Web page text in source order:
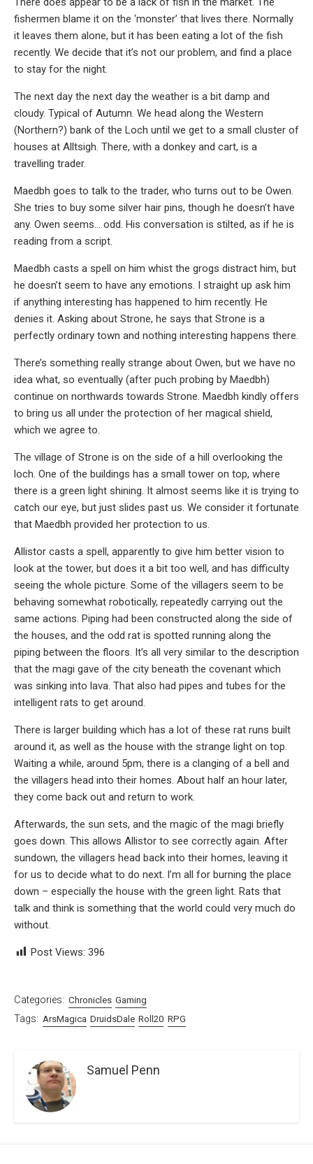
fishermen blame it on the ‘monster’ that lives there. Normally
it leaves them alone, but it has been eating a lot of the fish
recently. We decide that it’s not our problem, and find a place
to stay for the night.
The next day the next day the weather is a bit damp and
cloudy. Typical of Autumn. We head along the Western
(Northern?) bank of the Loch until we get to a small cluster of
houses at Alltsigh. There, with a donkey and cart, is a
travelling trader.
Maedbh goes to talk to the trader, who turns out to be Owen.
She tries to buy some silver hair pins, though he doesn’t have
any. Owen seems… odd. His conversation is stilted, as if he is
reading from a script.
Maedbh casts a spell on him whist the grogs distract him, but
he doesn’t seem to have any emotions. I straight up ask him
if anything interesting has happened to him recently. He
denies it. Asking about Strone, he says that Strone is a
perfectly ordinary town and nothing interesting happens there.
There’s something really strange about Owen, but we have no
idea what, so eventually (after puch probing by Maedbh)
continue on northwards towards Strone. Maedbh kindly offers
to bring us all under the protection of her magical shield,
which we agree to.
The village of Strone is on the side of a hill overlooking the
loch. One of the buildings has a small tower on top, where
there is a green light shining. It almost seems like it is trying to
catch our eye, but just slides past us. We consider it fortunate
that Maedbh provided her protection to us.
Allistor casts a spell, apparently to give him better vision to
look at the tower, but does it a bit too well, and has difficulty
seeing the whole picture. Some of the villagers seem to be
behaving somewhat robotically, repeatedly carrying out the
same actions. Piping had been constructed along the side of
the houses, and the odd rat is spotted running along the
piping between the floors. It’s all very similar to the description
that the magi gave of the city beneath the covenant which
was sinking into lava. That also had pipes and tubes for the
intelligent rats to get around.
There is larger building which has a lot of these rat runs built
around it, as well as the house with the strange light on top.
Waiting a while, around 5pm, there is a clanging of a bell and
the villagers head into their homes. About half an hour later,
they come back out and return to work.
Afterwards, the sun sets, and the magic of the magi briefly
goes down. This allows Allistor to see correctly again. After
sundown, the villagers head back into their homes, leaving it
for us to decide what to do next. I’m all for burning the place
down – especially the house with the green light. Rats that
talk and think is something that the world could very much do
without.
Post Views: 396
Categories: Chronicles Gaming
Tags: ArsMagica DruidsDale Roll20 RPG
Samuel Penn